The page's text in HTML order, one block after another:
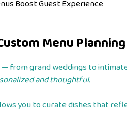
Boost Guest Experience
Menu
from grand weddings to
and thoughtful.
you to curate dishes that